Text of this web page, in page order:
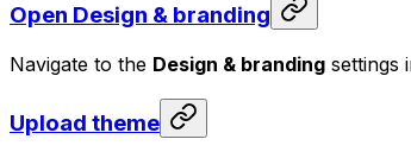
Open Design & branding
Navigate to the Design & branding settings
Upload theme